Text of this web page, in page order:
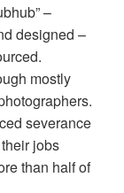
–
designed –
mostly
severance
jobs
than half of